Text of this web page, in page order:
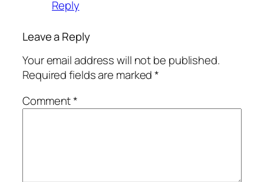
Reply
Leave a Reply
Your email address will not be published.
Required fields are marked*
Comment*